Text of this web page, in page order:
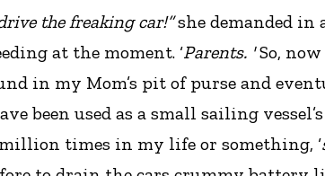
the freaking car!”she demanded
at the moment. ‘Parents. 'So,
in my Mom’s pit of purse and
been used as a small sailing
times in my life or something, ‘